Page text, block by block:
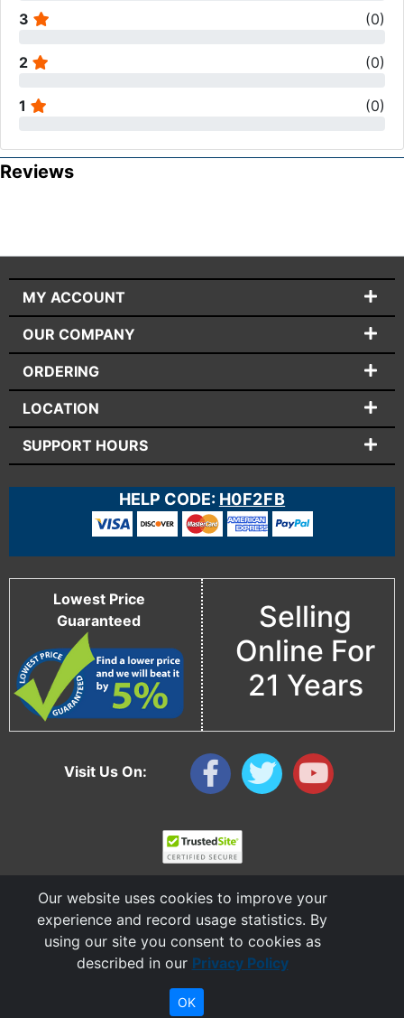
3 (0)
2 (0)
1 (0)
Reviews
Visit Us On:
MY ACCOUNT
OUR COMPANY
ORDERING
LOCATION
SUPPORT HOURS
HELP CODE: H0F2FB
Lowest Price
Guaranteed
Selling
Online For
21 Years
CableTiesAndMore© is a Registered Trademark of CTAM Inc. All Rights Reserved.
Our website uses cookies to improve your
experience and record usage statistics. By
using our site you consent to cookies as
described in our Privacy Policy
OK